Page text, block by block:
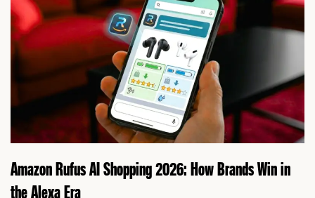
Amazon Rufus AI Shopping 2026: How Brands Win in
the Alexa Era